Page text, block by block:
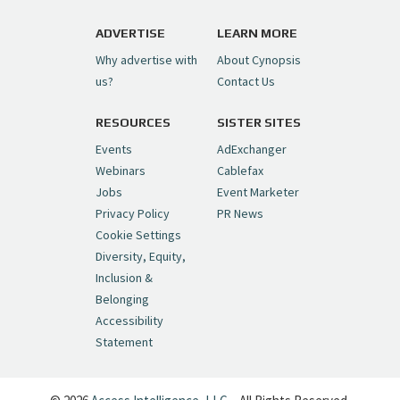
pic.twitter.com/6sTC6vbwYt
— Cynopsis (@CynopsisMedia)July 6, 2026
Cynopsis 06/26/26: DC Unleashes Its
First-Ever Anime with "Joker: Laugh
Riot"https://t.co/cMue53G5iG
pic.twitter.com/vQHWr9aIkJ
— Cynopsis (@CynopsisMedia)June 26, 2026
Cynopsis 06/25/26: New
"Ghostbusters" Series Set to Hit
Netflix in 2027
pic.twitter.com/SeX2v5u34x
ADVERTISE
Why advertise with
us?
LEARN MORE
About Cynopsis
Contact Us
RESOURCES
Events
Webinars
Jobs
Privacy Policy
Cookie Settings
Diversity, Equity,
Inclusion &
Belonging
Accessibility
Statement
SISTER SITES
AdExchanger
Cablefax
Event Marketer
PR News